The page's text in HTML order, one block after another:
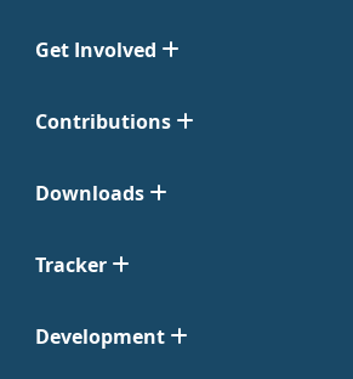
Get Involved
Contributions
Downloads
Tracker
Development